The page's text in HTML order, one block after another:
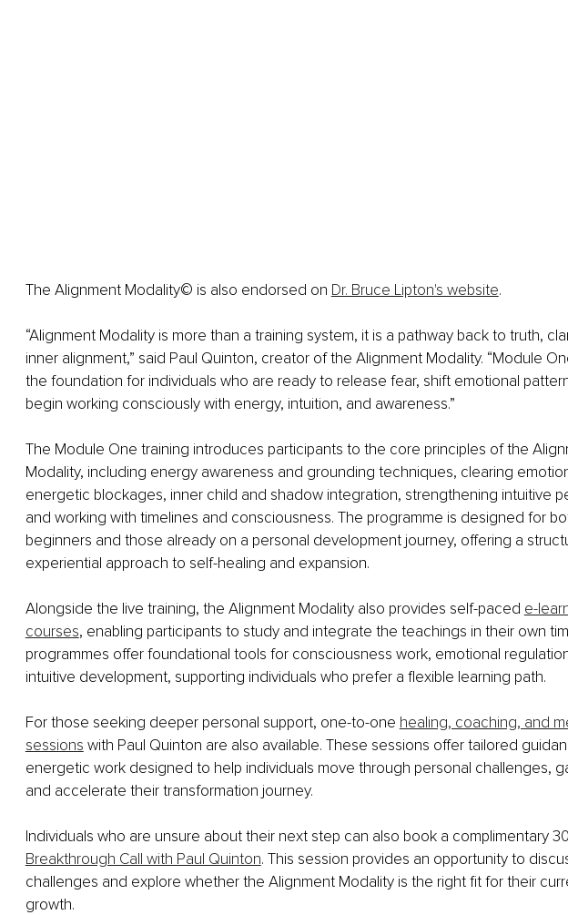
The Alignment Modality© is also endorsed on Dr. Bruce Lipton's website.
“Alignment Modality is more than a training system, it is a pathway back to truth,
inner alignment,” said Paul Quinton, creator of the Alignment Modality. “Module
the foundation for individuals who are ready to release fear, shift emotional
begin working consciously with energy, intuition, and awareness.”
The Module One training introduces participants to the core principles of the
Modality, including energy awareness and grounding techniques, clearing
energetic blockages, inner child and shadow integration, strengthening intuitive
and working with timelines and consciousness. The programme is designed for
beginners and those already on a personal development journey, offering a
experiential approach to self-healing and expansion.
Alongside the live training, the Alignment Modality also provides self-paced e-
courses, enabling participants to study and integrate the teachings in their own
programmes offer foundational tools for consciousness work, emotional
intuitive development, supporting individuals who prefer a flexible learning path.
For those seeking deeper personal support, one-to-one healing, coaching, and
sessions with Paul Quinton are also available. These sessions offer tailored
energetic work designed to help individuals move through personal challenges,
and accelerate their transformation journey.
Individuals who are unsure about their next step can also book a complimentary
Breakthrough Call with Paul Quinton. This session provides an opportunity to
challenges and explore whether the Alignment Modality is the right fit for their
growth.